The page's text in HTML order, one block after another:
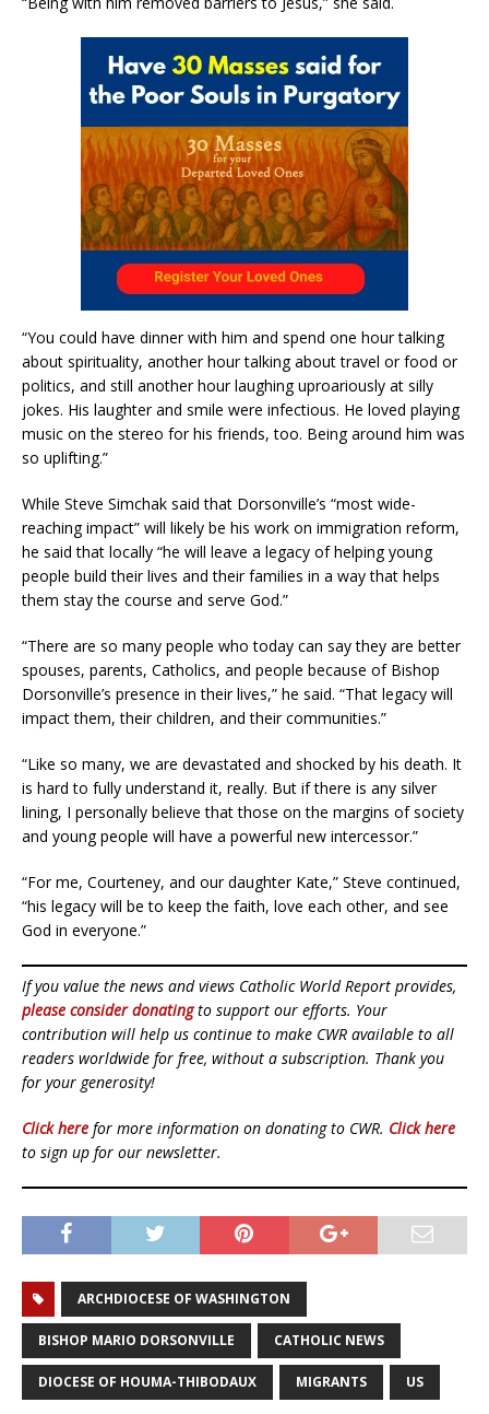
“You could have dinner with him and spend one hour talking
about spirituality, another hour talking about travel or food or
politics, and still another hour laughing uproariously at silly
jokes. His laughter and smile were infectious. He loved playing
music on the stereo for his friends, too. Being around him was
so uplifting.”
While Steve Simchak said that Dorsonville’s “most wide-
reaching impact” will likely be his work on immigration reform,
he said that locally “he will leave a legacy of helping young
people build their lives and their families in a way that helps
them stay the course and serve God.”
“There are so many people who today can say they are better
spouses, parents, Catholics, and people because of Bishop
Dorsonville’s presence in their lives,” he said. “That legacy will
impact them, their children, and their communities.”
“Like so many, we are devastated and shocked by his death. It
is hard to fully understand it, really. But if there is any silver
lining, I personally believe that those on the margins of society
and young people will have a powerful new intercessor.”
“For me, Courteney, and our daughter Kate,” Steve continued,
“his legacy will be to keep the faith, love each other, and see
God in everyone.”
If you value the news and views Catholic World Report provides,
please consider donatingto support our efforts. Your
contribution will help us continue to make CWR available to all
readers worldwide for free, without a subscription. Thank you
for your generosity!
Click here for more information on donating to CWR. Click here
to sign up for our newsletter.
ARCHDIOCESE OF WASHINGTON
BISHOP MARIO DORSONVILLE CATHOLIC NEWS
DIOCESE OF HOUMA-THIBODAUX MIGRANTS US